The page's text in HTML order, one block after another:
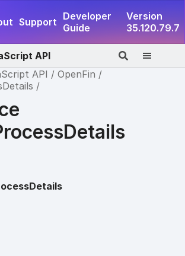
Support Developer
Guide
Version
35.120.79.7
API
API
OpenFin